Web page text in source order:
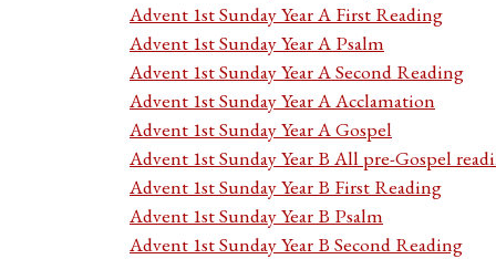
Advent 1st Sunday Year A First Reading
Advent 1st Sunday Year A Psalm
Advent 1st Sunday Year A Second Reading
Advent 1st Sunday Year A Acclamation
Advent 1st Sunday Year A Gospel
Advent 1st Sunday Year B All pre-Gospel
Advent 1st Sunday Year B First Reading
Advent 1st Sunday Year B Psalm
Advent 1st Sunday Year B Second Reading